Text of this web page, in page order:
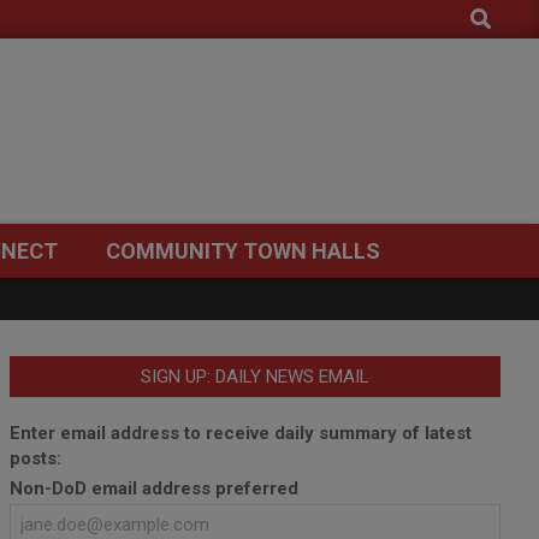
Search
COMMUNITY TOWN HALLS
SIGN UP: DAILY NEWS EMAIL
Enter email address to receive daily summary of latest
posts:
Non-DoD email address preferred